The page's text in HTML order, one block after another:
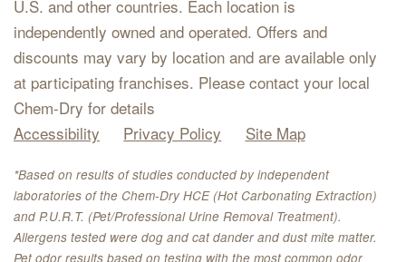
U.S. and other countries. Each location is
independently owned and operated. Offers and
discounts may vary by location and are available only
at participating franchises. Please contact your local
Chem-Dry for details
Accessibility
Privacy Policy Site Map
*Based on results of studies conducted by independent
laboratories of the Chem-Dry HCE (Hot Carbonating Extraction)
and P.U.R.T. (Pet/Professional Urine Removal Treatment).
Allergens tested were dog and cat dander and dust mite matter.
Pet odor results based on testing with the most common odor